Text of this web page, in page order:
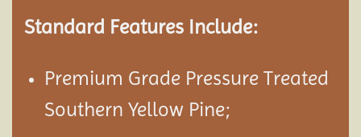
Standard Features Include:
Premium Grade Pressure Treated
Southern Yellow Pine;